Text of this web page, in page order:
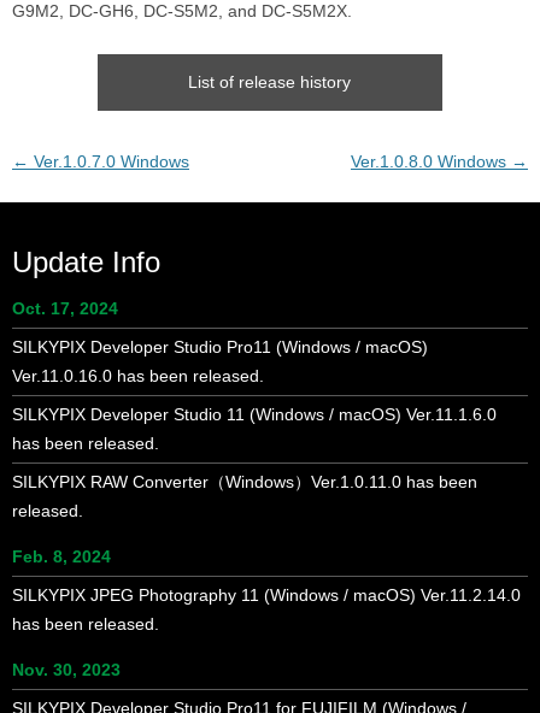
G9M2, DC-GH6, DC-S5M2, and DC-S5M2X.
List of release history
Post
← Ver.1.0.7.0 Windows Ver.1.0.8.0 Windows →
Update Info
Oct. 17, 2024
SILKYPIX Developer Studio Pro11 (Windows / macOS)
Ver.11.0.16.0 has been released.
SILKYPIX Developer Studio 11 (Windows / macOS) Ver.11.1.6.0
has been released.
SILKYPIX RAW Converter（Windows）Ver.1.0.11.0 has been
released.
Feb. 8, 2024
SILKYPIX JPEG Photography 11 (Windows / macOS) Ver.11.2.14.0
has been released.
Nov. 30, 2023
SILKYPIX Developer Studio Pro11 for FUJIFILM (Windows /